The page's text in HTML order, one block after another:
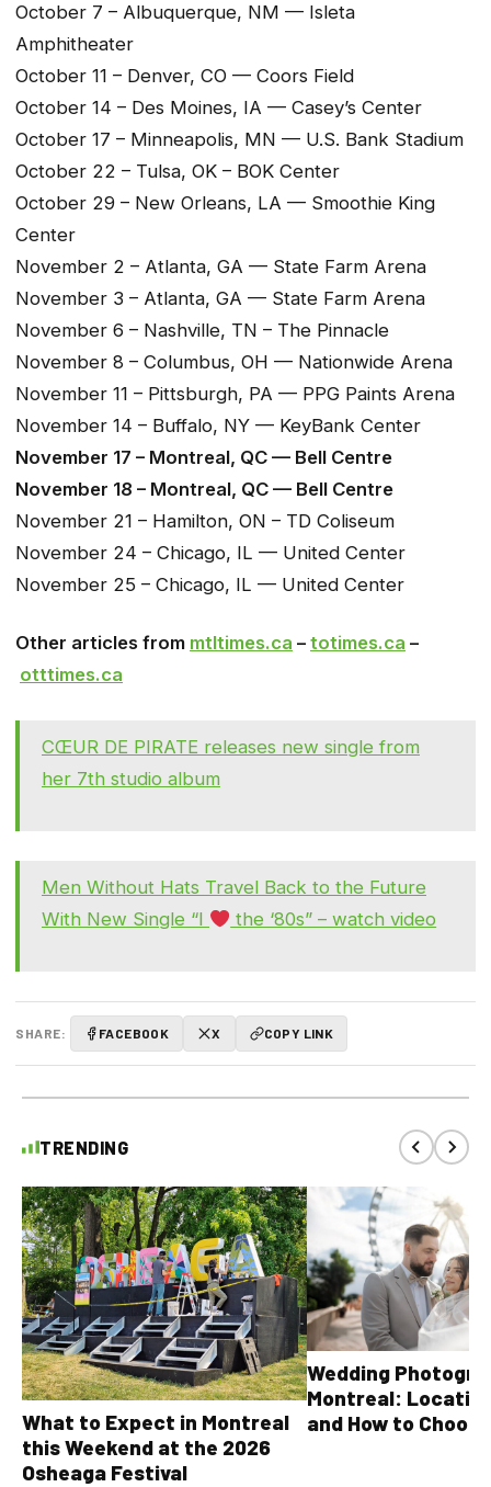
October 7 – Albuquerque, NM — Isleta
Amphitheater
October 11 – Denver, CO — Coors Field
October 14 – Des Moines, IA — Casey’s Center
October 17 – Minneapolis, MN — U.S. Bank Stadium
October 22 – Tulsa, OK – BOK Center
October 29 – New Orleans, LA — Smoothie King
Center
November 2 – Atlanta, GA — State Farm Arena
November 3 – Atlanta, GA — State Farm Arena
November 6 – Nashville, TN – The Pinnacle
November 8 – Columbus, OH — Nationwide Arena
November 11 – Pittsburgh, PA — PPG Paints Arena
November 14 – Buffalo, NY — KeyBank Center
November 17 – Montreal, QC — Bell Centre
November 18 – Montreal, QC — Bell Centre
November 21 – Hamilton, ON – TD Coliseum
November 24 – Chicago, IL — United Center
November 25 – Chicago, IL — United Center
Other articles from mtltimes.ca – totimes.ca –
otttimes.ca
CŒUR DE PIRATE releases new single from
her 7th studio album
Men Without Hats Travel Back to the Future
With New Single “I
the ‘80s” – watch video
SHARE: FACEBOOK X COPY LINK
TRENDING
What to Expect in Montreal
this Weekend at the 2026
Osheaga Festival
Wedding
Montreal:
and How to Choose